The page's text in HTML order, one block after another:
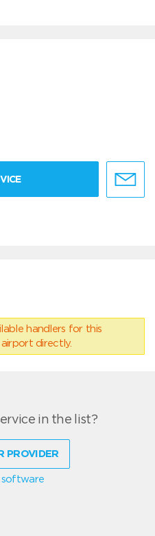
handlers for this
directly.
in the list?
PROVIDER